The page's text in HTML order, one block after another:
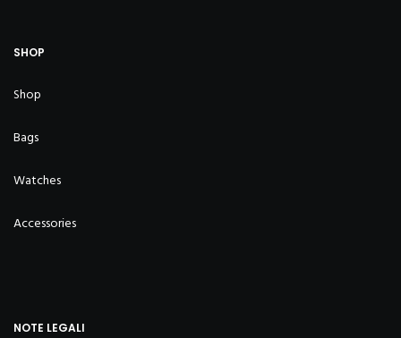
SHOP
Shop
Bags
Watches
Accessories
NOTE LEGALI